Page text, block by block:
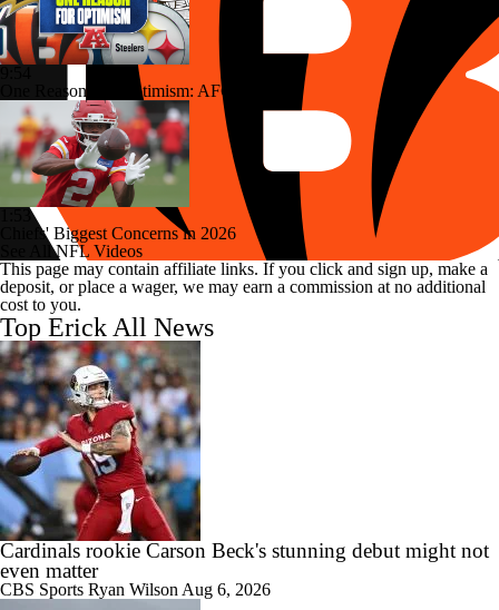
One Reason For Optimism: AFC North
1:53
Chiefs' Biggest Concerns in 2026
See All NFL Videos
This page may contain affiliate links. If you click and sign up, make a
deposit, or place a wager, we may earn a commission at no additional
cost to you.
Top Erick All News
Cardinals rookie Carson Beck's stunning debut might not
even matter
CBS Sports Ryan Wilson Aug 6, 2026